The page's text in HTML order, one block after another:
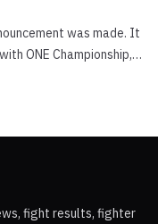
was made. It
ONE Championship,
Demetrious “Mighty
fight results, fighter